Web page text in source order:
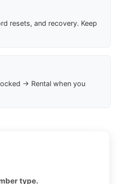
resets, and recovery. Keep
→ Rental when you
type.